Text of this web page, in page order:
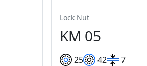
Lock Nut
KM 05
25 42 7